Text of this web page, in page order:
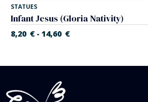
STATUES
Infant Jesus (Gloria Nativity)
8,20 € - 14,60 €